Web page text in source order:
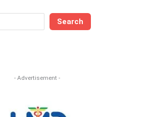
Search
- Advertisement -